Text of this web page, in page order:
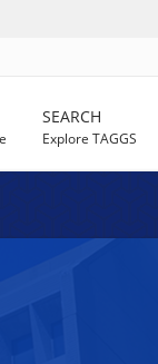
SEARCH
Explore TAGGS